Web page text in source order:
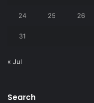
24 25 26
31
« Jul
Search